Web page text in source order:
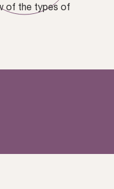
of the types of